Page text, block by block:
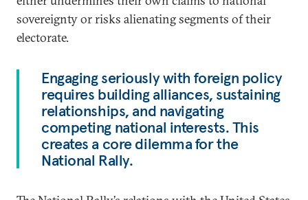
sovereignty or risks alienating segments of their
electorate.
Engaging seriously with foreign policy
requires building alliances, sustaining
relationships, and navigating
competing national interests. This
creates a core dilemma for the
National Rally.